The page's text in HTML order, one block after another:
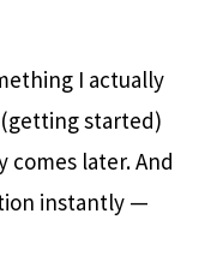
I actually
started)
comes later. And
instantly —